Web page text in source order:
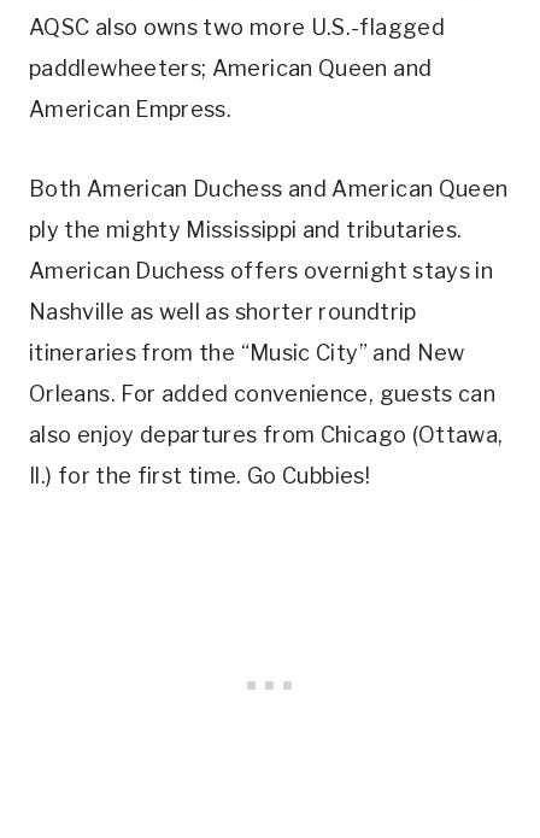
AQSC also owns two more U.S.-flagged
paddlewheeters; American Queen and
American Empress.
Both American Duchess and American Queen
ply the mighty Mississippi and tributaries.
American Duchess offers overnight stays in
Nashville as well as shorter roundtrip
itineraries from the “Music City” and New
Orleans. For added convenience, guests can
also enjoy departures from Chicago (Ottawa,
Il.) for the first time. Go Cubbies!